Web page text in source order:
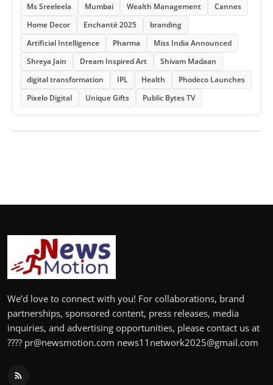
Ms Sreeleela Mumbai Wealth Management
Cannes
Home Decor
Enchanté 2025
branding
Artificial Intelligence
Pharma
Miss India Announced
Shreya Jain
Dream Inspired Art
Shivam Madaan
digital transformation
IPL Health
Phodeco Launches
Pixelo Digital
Unique Gifts Public Bytes TV
We’d love to connect with you! For collaborations, brand
partnerships, sponsored content, press releases, media
inquiries, and advertising opportunities, please contact us at
???? pr@newsmotion.com news11network2025@gmail.com